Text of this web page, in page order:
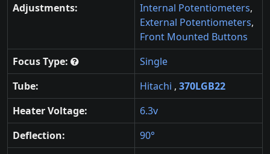
Adjustments:
Internal Potentiometers,
External Potentiometers,
Front Mounted Buttons
Focus Type:
Single
Tube:
Hitachi , 370LGB22
Heater Voltage:
6.3v
Deflection:
90°